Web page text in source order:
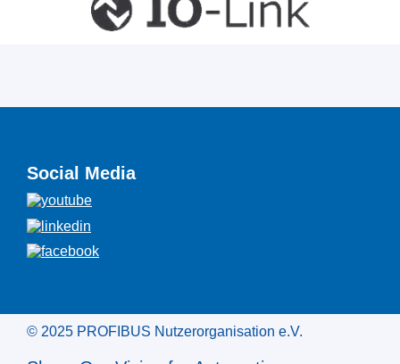
Social Media
© 2025 PROFIBUS Nutzerorganisation e.V.